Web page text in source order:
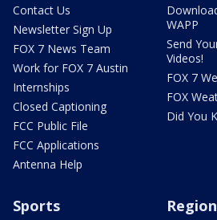
Contact Us
Newsletter Sign Up
FOX 7 News Team
Work for FOX 7 Austin
Internships
Closed Captioning
FCC Public File
FCC Applications
Antenna Help
WAPP
Send
Videos!
FOX 7
FOX
Did You
Sports